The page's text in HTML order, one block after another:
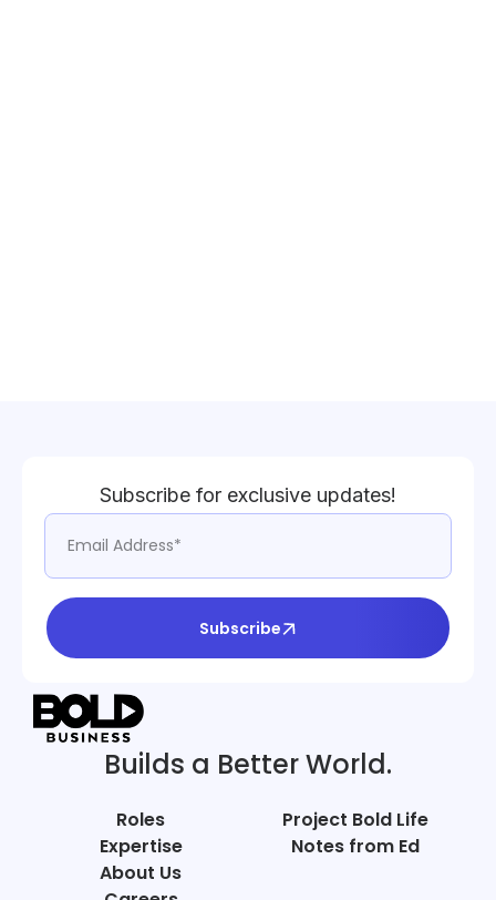
Subscribe for exclusive updates!
Subscribe
Builds a Better World.
Roles
Expertise
About Us
Project Bold Life
Notes from Ed